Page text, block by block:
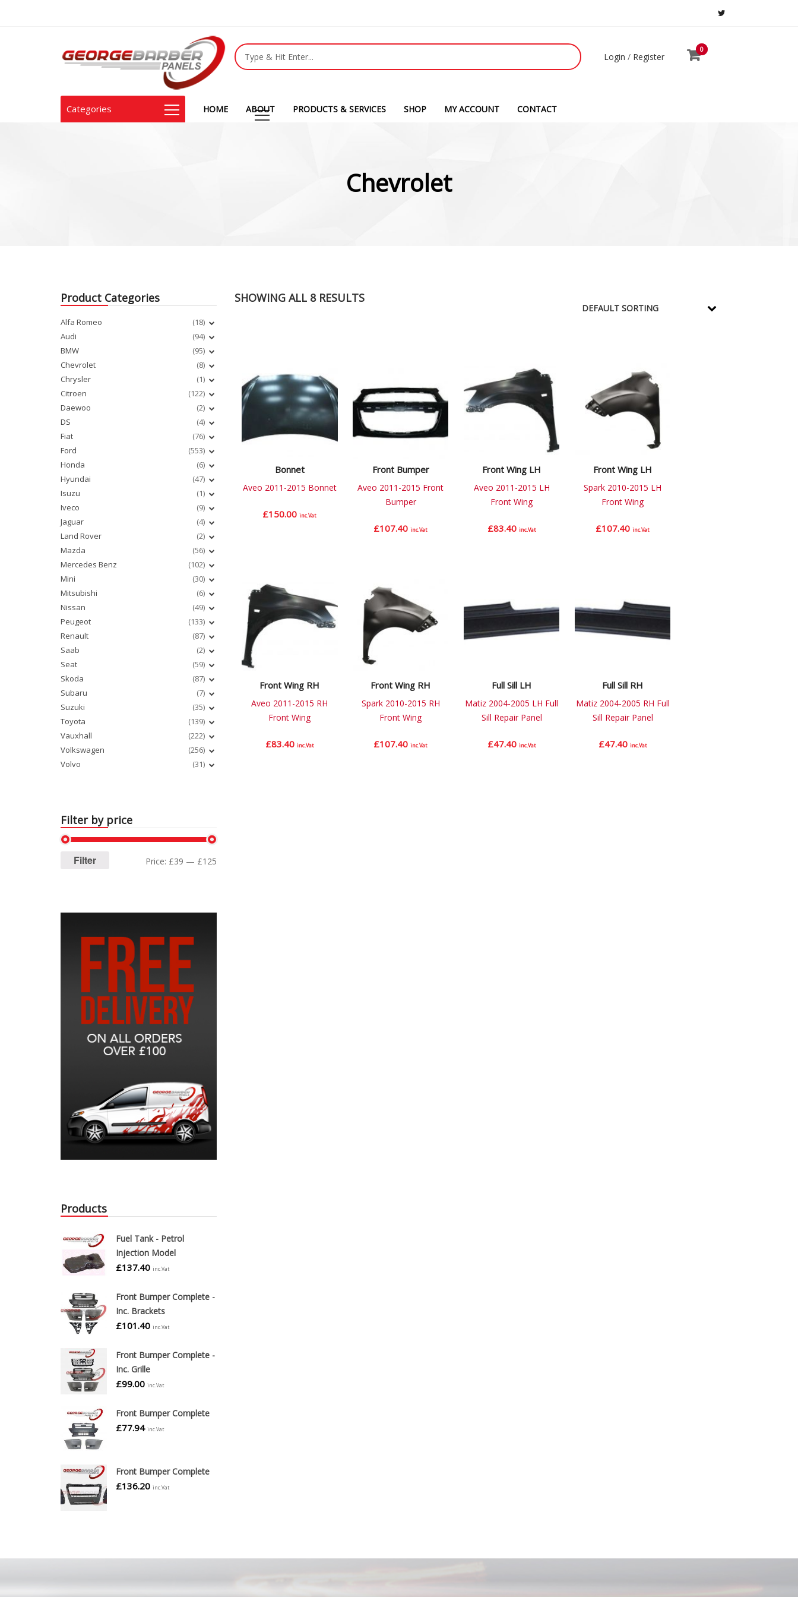
Login / Register
0
0
Categories HOME ABOUT PRODUCTS & SERVICES SHOP MY ACCOUNT CONTACT
Chevrolet
Product Categories
Alfa Romeo
(18)
Audi
(94)
BMW
(95)
Chevrolet
(8)
Chrysler
(1)
Citroen
(122)
Daewoo
(2)
DS
(4)
Fiat
(76)
Ford
(553)
Honda
(6)
Hyundai
(47)
Isuzu
(1)
Iveco
(9)
Jaguar
(4)
Land Rover
(2)
Mazda
(56)
Mercedes Benz
(102)
Mini
(30)
Mitsubishi
(6)
Nissan
(49)
Peugeot
(133)
Renault
(87)
Saab
(2)
Seat
(59)
Skoda
(87)
Subaru
(7)
Suzuki
(35)
Toyota
(139)
Vauxhall
(222)
Volkswagen
(256)
Volvo
(31)
Filter by price
Filter Price: £39 — £125
Products
Fuel Tank - Petrol
Injection Model
£137.40 inc.Vat
Front Bumper Complete -
Inc. Brackets
£101.40 inc.Vat
Front Bumper Complete -
Inc. Grille
£99.00 inc.Vat
Front Bumper Complete
£77.94 inc.Vat
Front Bumper Complete
£136.20 inc.Vat
SHOWING ALL 8 RESULTS
Bonnet
Aveo 2011-2015 Bonnet
£150.00 inc.Vat
Front Bumper
Aveo 2011-2015 Front
Bumper
£107.40 inc.Vat
Front Wing LH
Aveo 2011-2015 LH
Front Wing
£83.40 inc.Vat
Front Wing LH
Spark 2010-2015 LH
Front Wing
£107.40 inc.Vat
Front Wing RH
Aveo 2011-2015 RH
Front Wing
£83.40 inc.Vat
Front Wing RH
Spark 2010-2015 RH
Front Wing
£107.40 inc.Vat
Full Sill LH
Matiz 2004-2005 LH Full
Sill Repair Panel
£47.40 inc.Vat
Full Sill RH
Matiz 2004-2005 RH Full
Sill Repair Panel
£47.40 inc.Vat